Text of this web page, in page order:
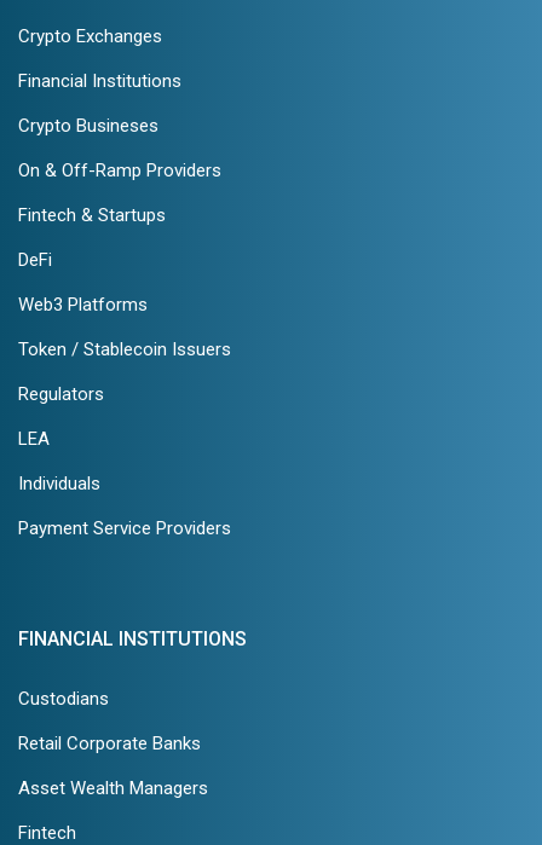
Crypto Exchanges
Financial Institutions
Crypto Busineses
On & Off-Ramp Providers
Fintech & Startups
DeFi
Web3 Platforms
Token / Stablecoin Issuers
Regulators
LEA
Individuals
Payment Service Providers
FINANCIAL INSTITUTIONS
Custodians
Retail Corporate Banks
Asset Wealth Managers
Fintech